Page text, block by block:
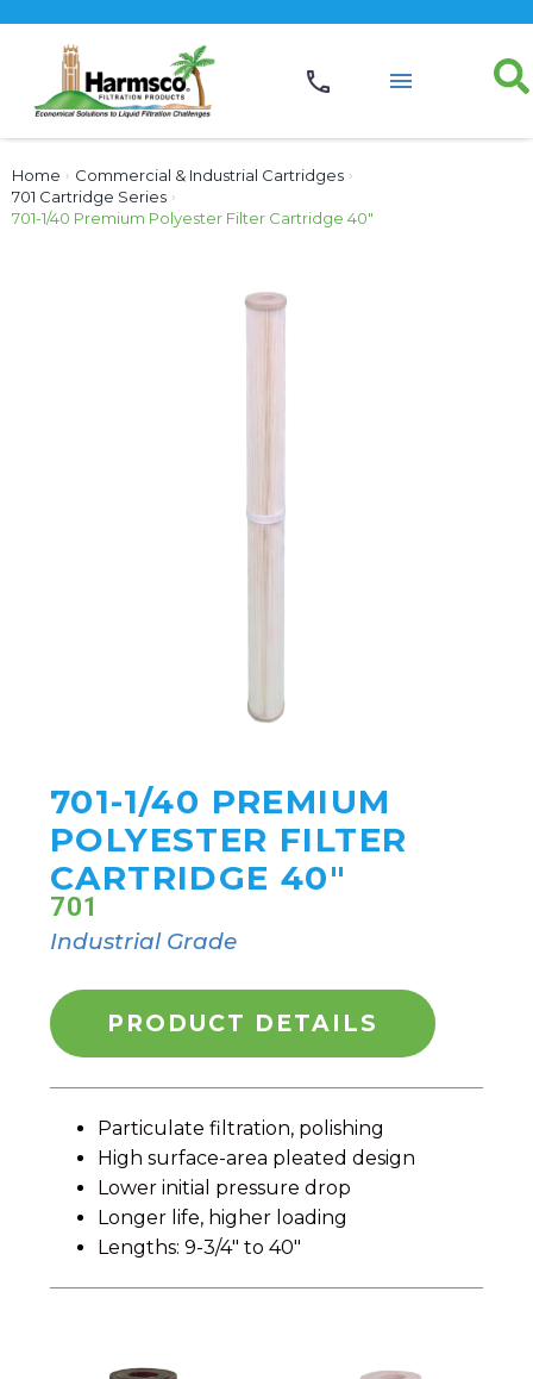
Home › Commercial & Industrial Cartridges ›
701 Cartridge Series ›
701-1/40 Premium Polyester Filter Cartridge 40″
701-1/40 PREMIUM
POLYESTER FILTER
CARTRIDGE 40"
701
Industrial Grade
PRODUCT DETAILS
Particulate filtration, polishing
High surface-area pleated design
Lower initial pressure drop
Longer life, higher loading
Lengths: 9-3/4" to 40"